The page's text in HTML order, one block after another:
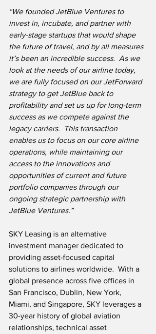
“We founded JetBlue Ventures to
invest in, incubate, and partner with
early-stage startups that would shape
the future of travel, and by all measures
it’s been an incredible success.  As we
look at the needs of our airline today,
we are fully focused on our JetForward
strategy to get JetBlue back to
profitability and set us up for long-term
success as we compete against the
legacy carriers.  This transaction
enables us to focus on our core airline
operations, while maintaining our
access to the innovations and
opportunities of current and future
portfolio companies through our
ongoing strategic partnership with
JetBlue Ventures.”
SKY Leasing is an alternative
investment manager dedicated to
providing asset-focused capital
solutions to airlines worldwide.  With a
global presence across five offices in
San Francisco, Dublin, New York,
Miami, and Singapore, SKY leverages a
30-year history of global aviation
relationships, technical asset